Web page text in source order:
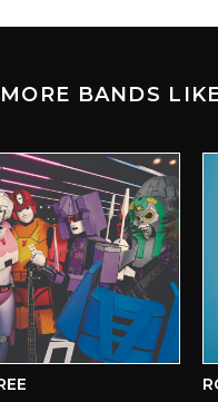
MORE BANDS